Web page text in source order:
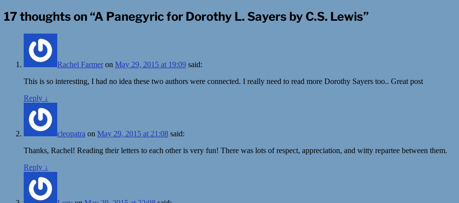
17 thoughts on “A Panegyric for Dorothy L. Sayers by C.S. Lewis”
Rachel Farmer on May 29, 2015 at 19:09 said:
This is so interesting, I had no idea these two authors were connected. I really need to read more Dorothy Sayers too.. Great post
Reply ↓
cleopatra on May 29, 2015 at 21:08 said:
Thanks, Rachel! Reading their letters to each other is very fun! There was lots of respect, appreciation, and witty repartee between them.
Reply ↓